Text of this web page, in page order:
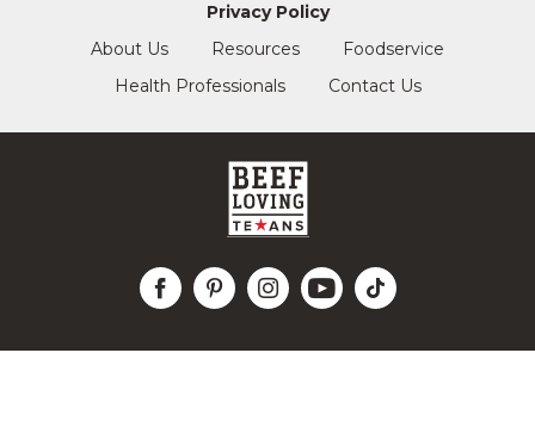
Privacy Policy
About Us
Resources
Foodservice
Health Professionals
Contact Us